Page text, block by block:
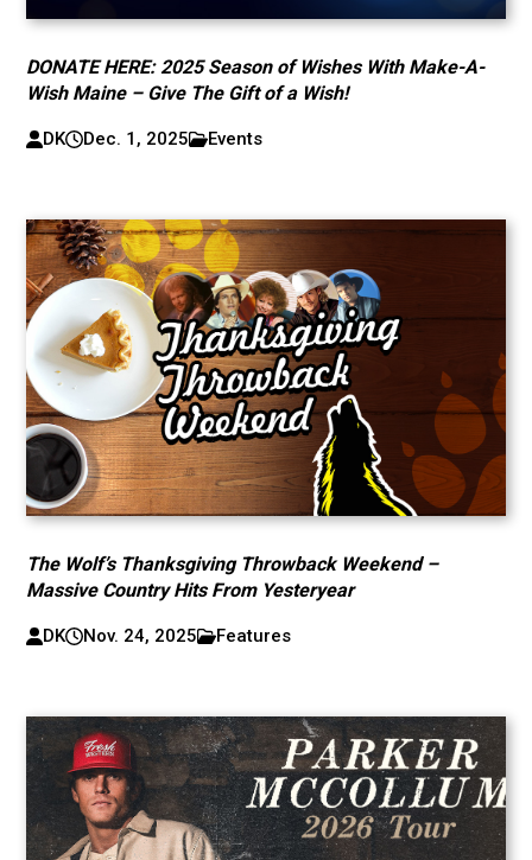
DONATE HERE: 2025 Season of Wishes With Make-A-
Wish Maine – Give The Gift of a Wish!
DK Dec. 1, 2025 Events
The Wolf’s Thanksgiving Throwback Weekend –
Massive Country Hits From Yesteryear
DK Nov. 24, 2025 Features